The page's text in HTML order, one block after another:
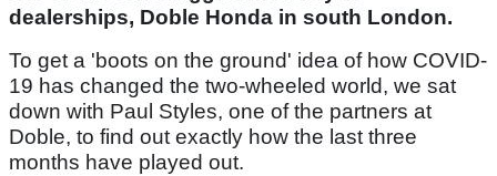
dealerships, Doble Honda in south London.
To get a 'boots on the ground' idea of how COVID-
19 has changed the two-wheeled world, we sat
down with Paul Styles, one of the partners at
Doble, to find out exactly how the last three
months have played out.